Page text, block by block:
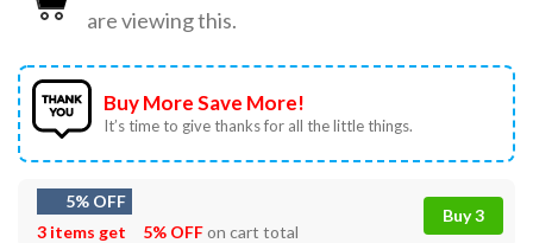
are viewing this.
Buy More Save More!
It’s time to give thanks for all the little things.
5% OFF
3 items get
5% OFFon cart total
Buy 3